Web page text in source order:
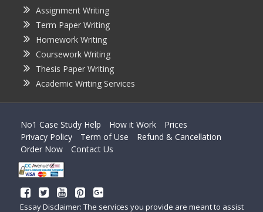
Assignment Writing
Term Paper Writing
Homework Writing
Coursework Writing
Thesis Paper Writing
Academic Writing Services
No1 Case Study Help How it Work
Prices
Privacy Policy
Term of Use
Refund & Cancellation
Order Now
Contact Us
Essay Disclaimer: The services you provide are meant to assist